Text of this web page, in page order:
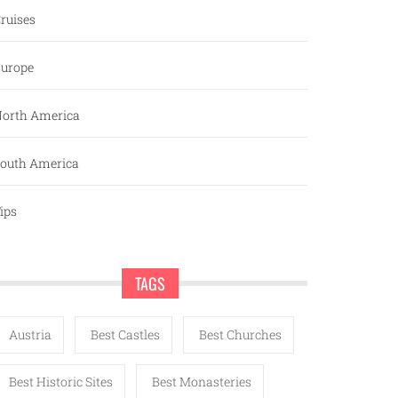
America
America
TAGS
Austria Best Castles Best Churches
Best Historic Sites Best Monasteries